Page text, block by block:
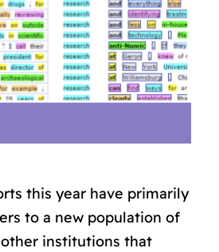
this year have primarily
to a new population of
institutions that